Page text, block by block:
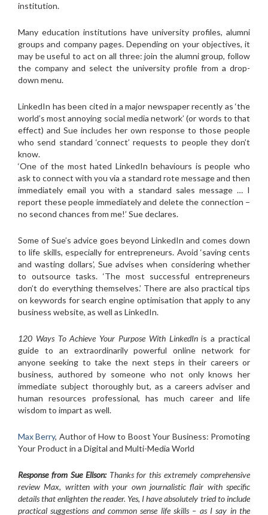
institution.
Many education institutions have university profiles, alumni
groups and company pages. Depending on your objectives, it
may be useful to act on all three: join the alumni group, follow
the company and select the university profile from a drop-
down menu.
LinkedIn has been cited in a major newspaper recently as ‘the
world’s most annoying social media network’ (or words to that
effect) and Sue includes her own response to those people
who send standard ‘connect’ requests to people they don’t
know.
‘One of the most hated LinkedIn behaviours is people who
ask to connect with you via a standard rote message and then
immediately email you with a standard sales message … I
report these people immediately and delete the connection –
no second chances from me!’ Sue declares.
Some of Sue’s advice goes beyond LinkedIn and comes down
to life skills, especially for entrepreneurs. Avoid ‘saving cents
and wasting dollars’, Sue advises when considering whether
to outsource tasks. ‘The most successful entrepreneurs
don’t do everything themselves.’ There are also practical tips
on keywords for search engine optimisation that apply to any
business website, as well as LinkedIn.
120 Ways To Achieve Your Purpose With LinkedInis a practical
guide to an extraordinarily powerful online network for
anyone seeking to take the next steps in their careers or
business, authored by someone who not only knows her
immediate subject thoroughly but, as a careers adviser and
human resources professional, has much career and life
wisdom to impart as well.
Max Berry, Author of How to Boost Your Business: Promoting
Your Product in a Digital and Multi-Media World
Response from Sue Ellson: Thanks for this extremely comprehensive
review Max, written with your own journalistic flair with specific
details that enlighten the reader. Yes, I have absolutely tried to include
practical suggestions and common sense life skills – as I say in the